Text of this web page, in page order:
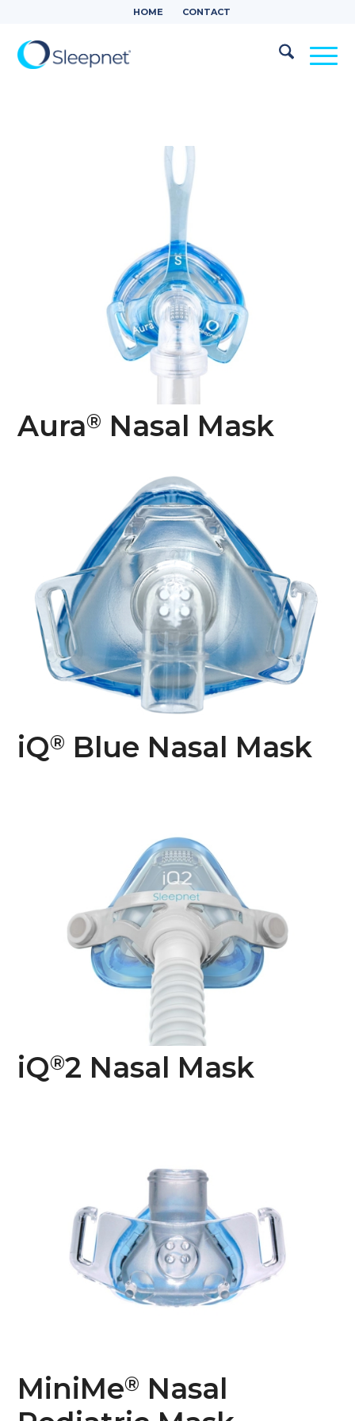
HOME CONTACT
Aura® Nasal Mask
iQ® Blue Nasal Mask
iQ®2 Nasal Mask
MiniMe® Nasal